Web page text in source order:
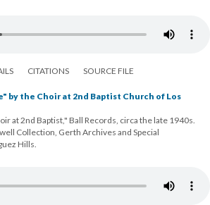
CITATIONS SOURCE FILE
by the Choir at 2nd Baptist Church of Los
at 2nd Baptist," Ball Records, circa the late 1940s.
Collection, Gerth Archives and Special
Hills.